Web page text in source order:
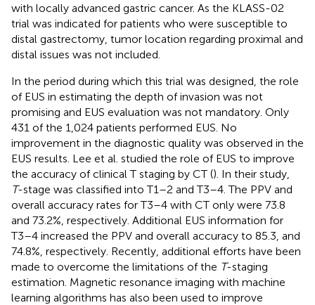
with locally advanced gastric cancer. As the KLASS-02
trial was indicated for patients who were susceptible to
distal gastrectomy, tumor location regarding proximal and
distal issues was not included.
In the period during which this trial was designed, the role
of EUS in estimating the depth of invasion was not
promising and EUS evaluation was not mandatory. Only
431 of the 1,024 patients performed EUS. No
improvement in the diagnostic quality was observed in the
EUS results. Lee et al. studied the role of EUS to improve
the accuracy of clinical T staging by CT (). In their study,
T-stage was classified into T1–2 and T3–4. The PPV and
overall accuracy rates for T3–4 with CT only were 73.8
and 73.2%, respectively. Additional EUS information for
T3–4 increased the PPV and overall accuracy to 85.3, and
74.8%, respectively. Recently, additional efforts have been
made to overcome the limitations of the T-staging
estimation. Magnetic resonance imaging with machine
learning algorithms has also been used to improve